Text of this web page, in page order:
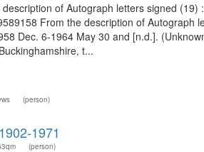
of Autograph letters signed
From the description of Autograph
Dec. 6-1964 May 30 and [n.d.].
t...
(person)
1971
(person)